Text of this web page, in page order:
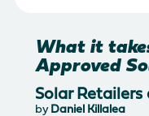
What it
Approved
Solar Retailers
byDaniel Killalea